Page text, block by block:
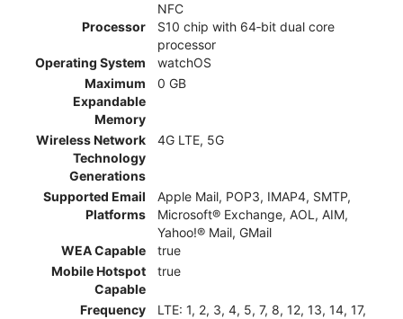
NFC
Processor
S10 chip with 64‑bit dual core
processor
Operating System
watchOS
Maximum
Expandable
Memory
0 GB
Wireless Network
Technology
Generations
4G LTE, 5G
Supported Email
Platforms
Apple Mail, POP3, IMAP4, SMTP,
Microsoft® Exchange, AOL, AIM,
Yahoo!® Mail, GMail
WEA Capable
true
Mobile Hotspot
Capable
true
Frequency LTE: 1, 2, 3, 4, 5, 7, 8, 12, 13, 14, 17,